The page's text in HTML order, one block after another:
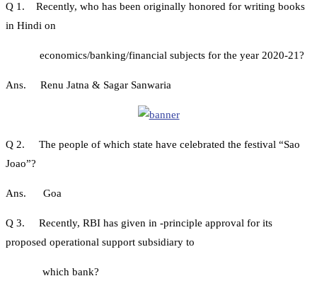
Q 1. Recently, who has been originally honored for writing books
in Hindi on
economics/banking/financial subjects for the year 2020-21?
Ans. Renu Jatna & Sagar Sanwaria
Q 2. The people of which state have celebrated the festival “Sao
Joao”?
Ans. Goa
Q 3. Recently, RBI has given in -principle approval for its
proposed operational support subsidiary to
which bank?